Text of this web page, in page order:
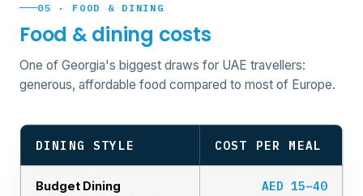
05 · FOOD & DINING
Food & dining costs
One of Georgia's biggest draws for UAE travellers:
generous, affordable food compared to most of Europe.
DINING STYLE COST PER MEAL
Budget Dining AED 15–40